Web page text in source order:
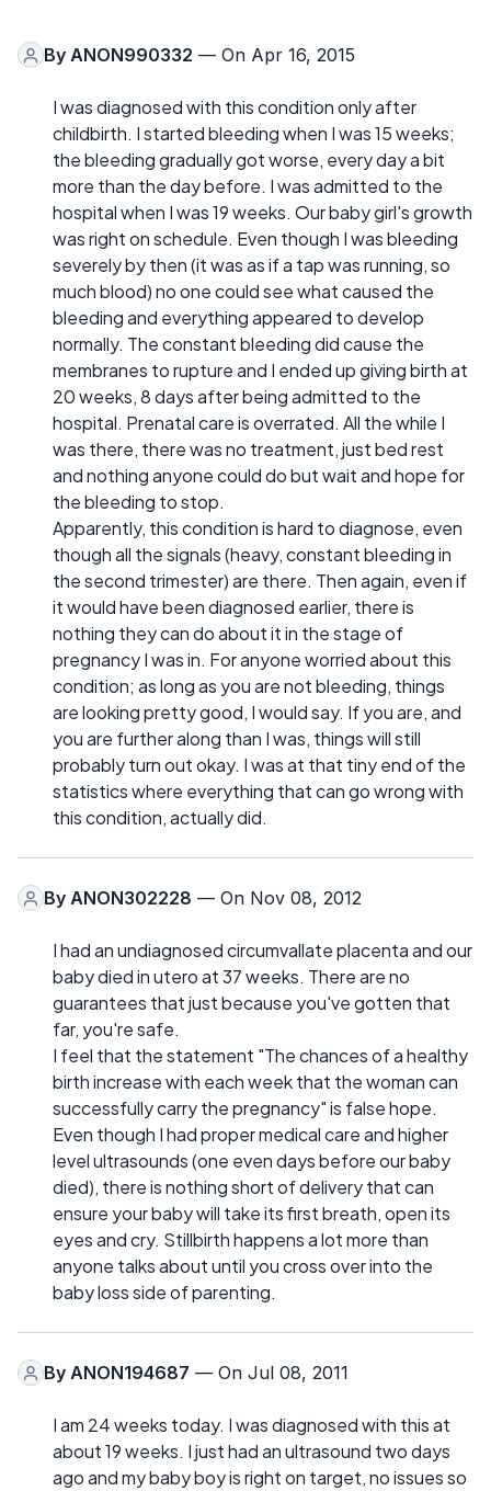
By ANON990332 — On Apr 16, 2015
I was diagnosed with this condition only after
childbirth. I started bleeding when I was 15 weeks;
the bleeding gradually got worse, every day a bit
more than the day before. I was admitted to the
hospital when I was 19 weeks. Our baby girl's growth
was right on schedule. Even though I was bleeding
severely by then (it was as if a tap was running, so
much blood) no one could see what caused the
bleeding and everything appeared to develop
normally. The constant bleeding did cause the
membranes to rupture and I ended up giving birth at
20 weeks, 8 days after being admitted to the
hospital. Prenatal care is overrated. All the while I
was there, there was no treatment, just bed rest
and nothing anyone could do but wait and hope for
the bleeding to stop.
Apparently, this condition is hard to diagnose, even
though all the signals (heavy, constant bleeding in
the second trimester) are there. Then again, even if
it would have been diagnosed earlier, there is
nothing they can do about it in the stage of
pregnancy I was in. For anyone worried about this
condition; as long as you are not bleeding, things
are looking pretty good, I would say. If you are, and
you are further along than I was, things will still
probably turn out okay. I was at that tiny end of the
statistics where everything that can go wrong with
this condition, actually did.
By ANON302228 — On Nov 08, 2012
I had an undiagnosed circumvallate placenta and our
baby died in utero at 37 weeks. There are no
guarantees that just because you've gotten that
far, you're safe.
I feel that the statement "The chances of a healthy
birth increase with each week that the woman can
successfully carry the pregnancy" is false hope.
Even though I had proper medical care and higher
level ultrasounds (one even days before our baby
died), there is nothing short of delivery that can
ensure your baby will take its first breath, open its
eyes and cry. Stillbirth happens a lot more than
anyone talks about until you cross over into the
baby loss side of parenting.
By ANON194687 — On Jul 08, 2011
I am 24 weeks today. I was diagnosed with this at
about 19 weeks. I just had an ultrasound two days
ago and my baby boy is right on target, no issues so